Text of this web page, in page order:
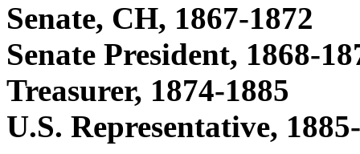
Senate, CH, 1867-1872
Senate President, 1868-
Treasurer, 1874-1885
U.S. Representative,